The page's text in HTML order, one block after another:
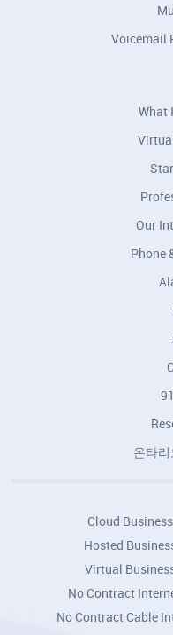
Voicemail
What
Our
Phone
온타
Cloud
Hosted
Virtual
No Contract
No Contract Cable